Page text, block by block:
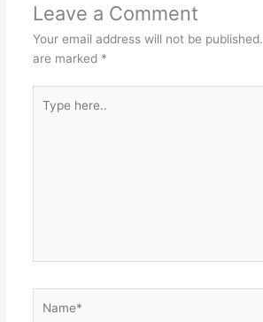
Leave a Comment
Your email address will not be published.
are marked *
here..